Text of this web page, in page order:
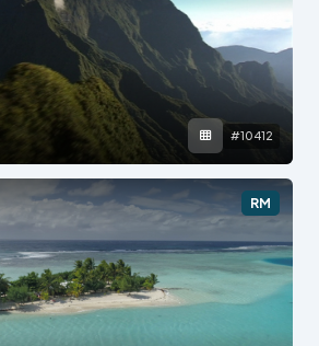
#10412
RM